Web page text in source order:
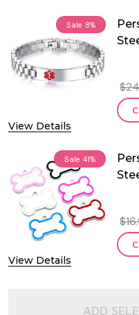
Sale 8%
View Details
Sale 41%
View Details
ADD